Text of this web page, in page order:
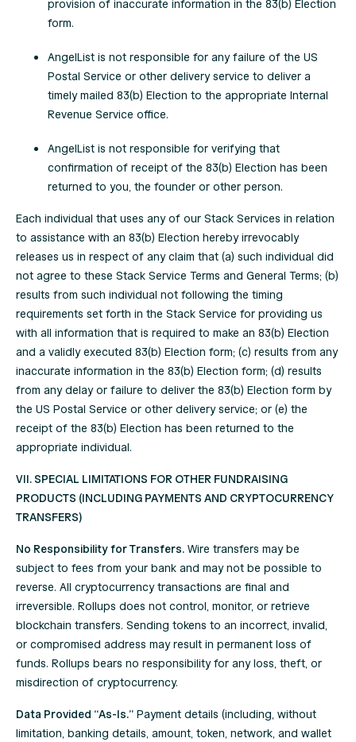
provision of inaccurate information in the 83(b) Election
form.
AngelList is not responsible for any failure of the US
Postal Service or other delivery service to deliver a
timely mailed 83(b) Election to the appropriate Internal
Revenue Service office.
AngelList is not responsible for verifying that
confirmation of receipt of the 83(b) Election has been
returned to you, the founder or other person.
Each individual that uses any of our Stack Services in relation
to assistance with an 83(b) Election hereby irrevocably
releases us in respect of any claim that (a) such individual did
not agree to these Stack Service Terms and General Terms; (b)
results from such individual not following the timing
requirements set forth in the Stack Service for providing us
with all information that is required to make an 83(b) Election
and a validly executed 83(b) Election form; (c) results from any
inaccurate information in the 83(b) Election form; (d) results
from any delay or failure to deliver the 83(b) Election form by
the US Postal Service or other delivery service; or (e) the
receipt of the 83(b) Election has been returned to the
appropriate individual.
VII. SPECIAL LIMITATIONS FOR OTHER FUNDRAISING
PRODUCTS (INCLUDING PAYMENTS AND CRYPTOCURRENCY
TRANSFERS)
No Responsibility for Transfers. Wire transfers may be
subject to fees from your bank and may not be possible to
reverse. All cryptocurrency transactions are final and
irreversible. Rollups does not control, monitor, or retrieve
blockchain transfers. Sending tokens to an incorrect, invalid,
or compromised address may result in permanent loss of
funds. Rollups bears no responsibility for any loss, theft, or
misdirection of cryptocurrency.
Data Provided “As-Is.” Payment details (including, without
limitation, banking details, amount, token, network, and wallet